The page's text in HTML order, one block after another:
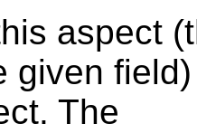
aspect
given
The